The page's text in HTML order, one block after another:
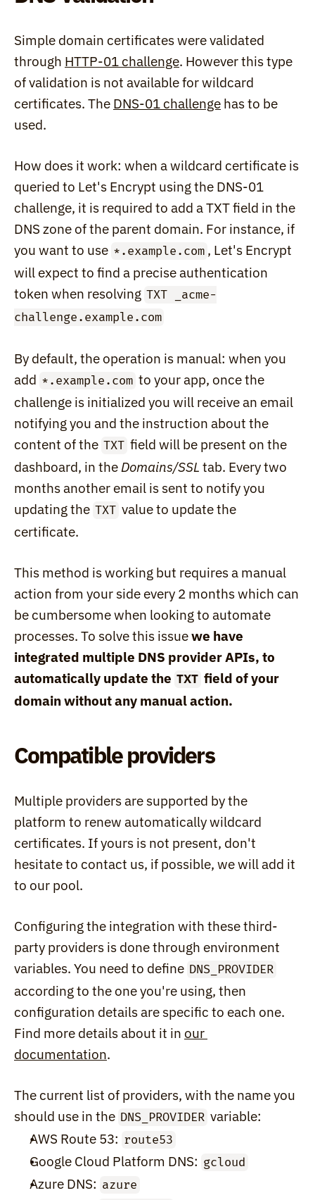
Simple domain certificates were validated
through HTTP-01 challenge. However this type
of validation is not available for wildcard
certificates. The DNS-01 challenge has to be
used.
How does it work: when a wildcard certificate is
queried to Let's Encrypt using the DNS-01
challenge, it is required to add a TXT field in the
DNS zone of the parent domain. For instance, if
you want to use *.example.com , Let's Encrypt
will expect to find a precise authentication
token when resolving TXT _acme-
challenge.example.com
By default, the operation is manual: when you
add *.example.com to your app, once the
challenge is initialized you will receive an email
notifying you and the instruction about the
content of the TXT field will be present on the
dashboard, in the Domains/SSL tab. Every two
months another email is sent to notify you
updating the TXT value to update the
certificate.
This method is working but requires a manual
action from your side every 2 months which can
be cumbersome when looking to automate
processes. To solve this issue we have
integrated multiple DNS provider APIs, to
automatically update the TXT field of your
domain without any manual action.
Compatible providers
Multiple providers are supported by the
platform to renew automatically wildcard
certificates. If yours is not present, don't
hesitate to contact us, if possible, we will add it
to our pool.
Configuring the integration with these third-
party providers is done through environment
variables. You need to define DNS_PROVIDER
according to the one you're using, then
configuration details are specific to each one.
Find more details about it in our
documentation.
The current list of providers, with the name you
should use in the DNS_PROVIDER variable:
AWS Route 53: route53
Google Cloud Platform DNS: gcloud
Azure DNS: azure